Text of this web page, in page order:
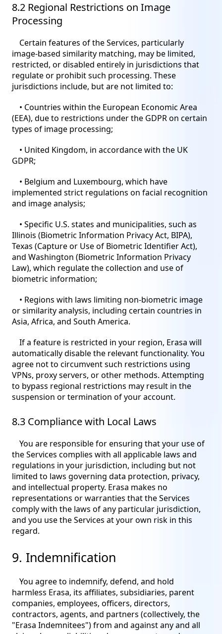
8.2 Regional Restrictions on Image
Processing
Certain features of the Services, particularly
image-based similarity matching, may be limited,
restricted, or disabled entirely in jurisdictions that
regulate or prohibit such processing. These
jurisdictions include, but are not limited to:
• Countries within the European Economic Area
(EEA), due to restrictions under the GDPR on certain
types of image processing;
• United Kingdom, in accordance with the UK
GDPR;
• Belgium and Luxembourg, which have
implemented strict regulations on facial recognition
and image analysis;
• Specific U.S. states and municipalities, such as
Illinois (Biometric Information Privacy Act, BIPA),
Texas (Capture or Use of Biometric Identifier Act),
and Washington (Biometric Information Privacy
Law), which regulate the collection and use of
biometric information;
• Regions with laws limiting non-biometric image
or similarity analysis, including certain countries in
Asia, Africa, and South America.
If a feature is restricted in your region, Erasa will
automatically disable the relevant functionality. You
agree not to circumvent such restrictions using
VPNs, proxy servers, or other methods. Attempting
to bypass regional restrictions may result in the
suspension or termination of your account.
8.3 Compliance with Local Laws
You are responsible for ensuring that your use of
the Services complies with all applicable laws and
regulations in your jurisdiction, including but not
limited to laws governing data protection, privacy,
and intellectual property. Erasa makes no
representations or warranties that the Services
comply with the laws of any particular jurisdiction,
and you use the Services at your own risk in this
regard.
9. Indemnification
You agree to indemnify, defend, and hold
harmless Erasa, its affiliates, subsidiaries, parent
companies, employees, officers, directors,
contractors, agents, and partners (collectively, the
"Erasa Indemnitees") from and against any and all